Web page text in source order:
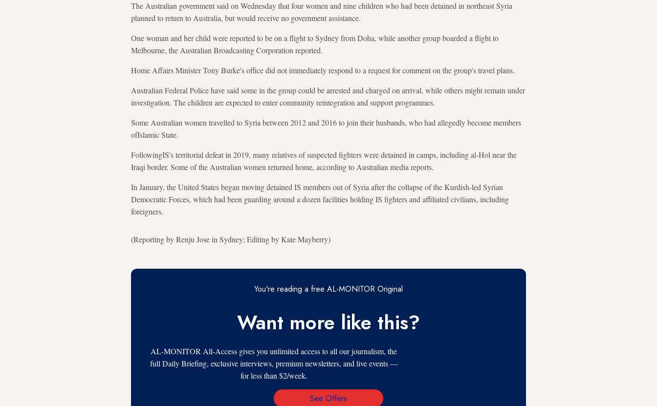
The Australian government said on Wednesday that four women and nine children who had been detained in northeast Syria
planned to return to Australia, but would receive no government assistance.
One woman and her child were reported to be on a flight to Sydney from Doha, while another group boarded a flight to
Melbourne, the Australian Broadcasting Corporation reported.
Home Affairs Minister Tony Burke's office did not immediately respond to a request for comment on the group's travel plans.
Australian Federal Police have said some in the group could be arrested and charged on arrival, while others might remain under
investigation. The children are expected to enter community reintegration and support programmes.
Some Australian women travelled to Syria between 2012 and 2016 to join their husbands, who had allegedly become members
ofIslamic State.
FollowingIS's territorial defeat in 2019, many relatives of suspected fighters were detained in camps, including al-Hol near the
Iraqi border. Some of the Australian women returned home, according to Australian media reports.
In January, the United States began moving detained IS members out of Syria after the collapse of the Kurdish-led Syrian
Democratic Forces, which had been guarding around a dozen facilities holding IS fighters and affiliated civilians, including
foreigners.
(Reporting by Renju Jose in Sydney; Editing by Kate Mayberry)
You're reading a free AL-MONITOR Original
Want more like this?
AL-MONITOR All-Access gives you unlimited access to all our journalism, the
full Daily Briefing, exclusive interviews, premium newsletters, and live events —
for less than $2/week.
Email
See Offers